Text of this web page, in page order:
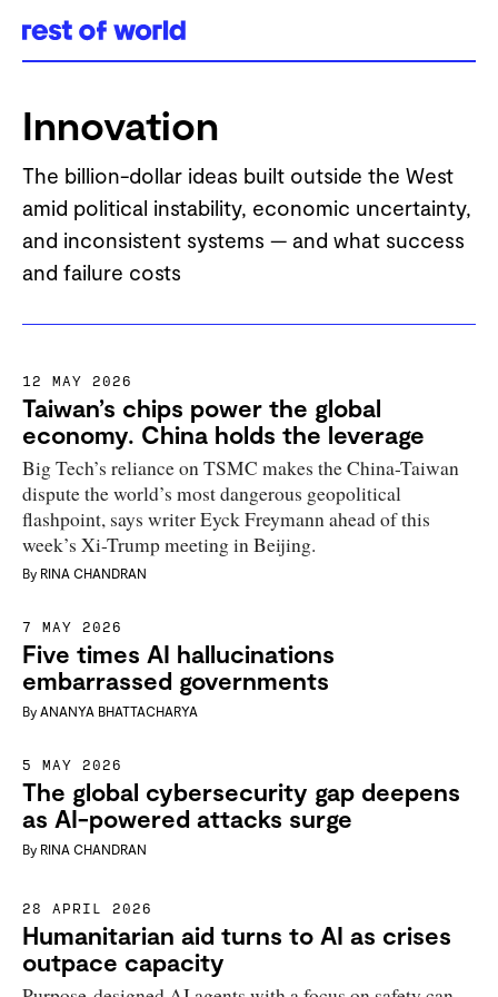
contentInnovation
The billion-dollar ideas built outside the West
amid political instability, economic uncertainty,
and inconsistent systems — and what success
and failure costs
12 MAY 2026
Taiwan’s chips power the global
economy. China holds the leverage
Big Tech’s reliance on TSMC makes the China-Taiwan
dispute the world’s most dangerous geopolitical
flashpoint, says writer Eyck Freymann ahead of this
week’s Xi-Trump meeting in Beijing.
By RINA CHANDRAN
7 MAY 2026
Five times AI hallucinations
embarrassed governments
By ANANYA BHATTACHARYA
5 MAY 2026
The global cybersecurity gap deepens
as AI-powered attacks surge
By RINA CHANDRAN
28 APRIL 2026
Humanitarian aid turns to AI as crises
outpace capacity